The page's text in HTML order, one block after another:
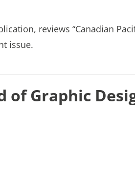
reviews “Canadian
issue.
of Graphic